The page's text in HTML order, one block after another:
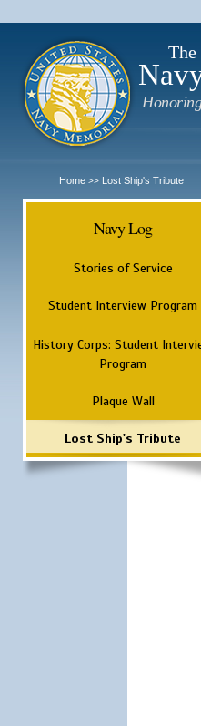
The
Home >> Lost Ship's Tribute
Navy Log
Stories of Service
Student Interview Program
History Corps: Student
Program
Plaque Wall
Lost Ship's Tribute